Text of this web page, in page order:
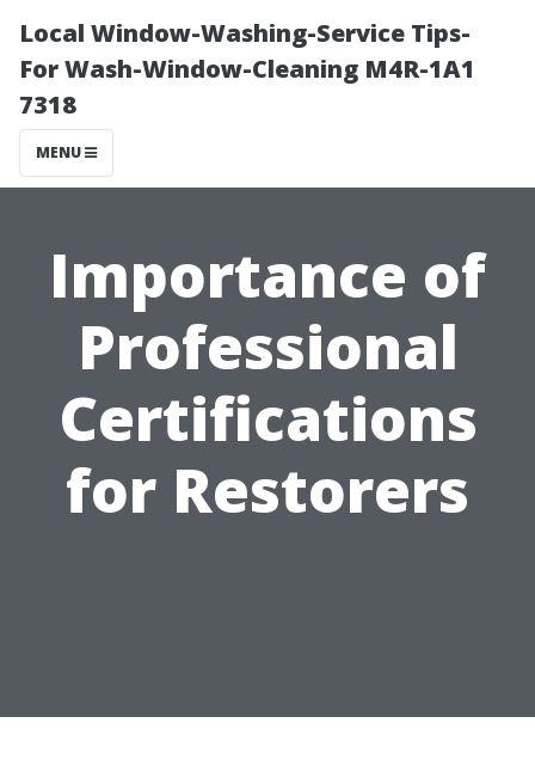
Local Window-Washing-Service Tips-
For Wash-Window-Cleaning M4R-1A1
7318
MENU
Importance of
Professional
Certifications
for Restorers